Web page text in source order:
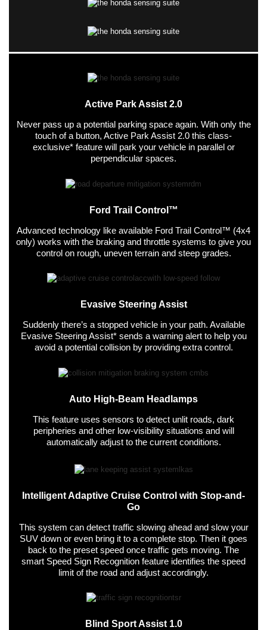
Active Park Assist 2.0
Never pass up a potential parking space again. With only the
touch of a button, Active Park Assist 2.0 this class-
exclusive* feature will park your vehicle in parallel or
perpendicular spaces.
Ford Trail Control™
Advanced technology like available Ford Trail Control™ (4x4
only) works with the braking and throttle systems to give you
control on rough, uneven terrain and steep grades.
Evasive Steering Assist
Suddenly there’s a stopped vehicle in your path. Available
Evasive Steering Assist* sends a warning alert to help you
avoid a potential collision by providing extra control.
Auto High-Beam Headlamps
This feature uses sensors to detect unlit roads, dark
peripheries and other low-visibility situations and will
automatically adjust to the current conditions.
Intelligent Adaptive Cruise Control with Stop-and-
Go
This system can detect traffic slowing ahead and slow your
SUV down or even bring it to a complete stop. Then it goes
back to the preset speed once traffic gets moving. The
smart Speed Sign Recognition feature identifies the speed
limit of the road and adjust accordingly.
Blind Sport Assist 1.0